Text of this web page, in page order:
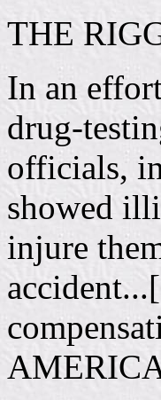
THE
In an
drug-
officials,
showed
injure